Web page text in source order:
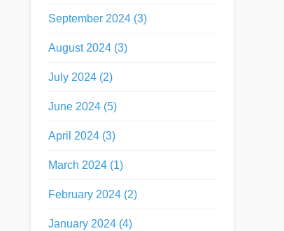
September 2024 (3)
August 2024 (3)
July 2024 (2)
June 2024 (5)
April 2024 (3)
March 2024 (1)
February 2024 (2)
January 2024 (4)